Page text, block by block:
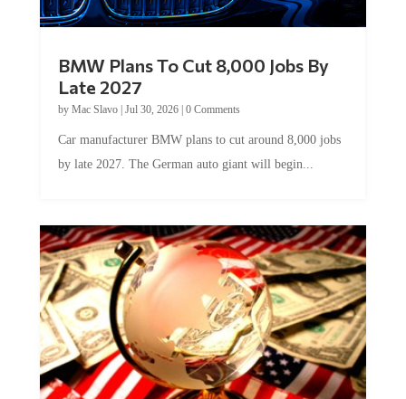
BMW Plans To Cut 8,000 Jobs By
Late 2027
by Mac Slavo| Jul 30, 2026| 0 Comments
Car manufacturer BMW plans to cut around 8,000 jobs
by late 2027. The German auto giant will begin...